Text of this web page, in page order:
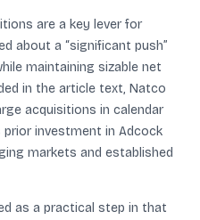
are a key lever for
about a “significant push”
maintaining sizable net
in the article text, Natco
acquisitions in calendar
investment in Adcock
markets and established
as a practical step in that